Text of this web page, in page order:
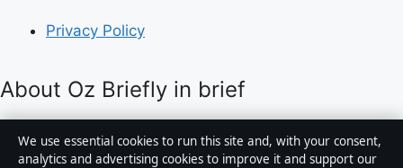
Privacy Policy
About Oz Briefly in brief
Oz Briefly is an independent Australian digital news
publisher covering politics, business, technology, world
We use essential cookies to run this site and, with your consent,
analytics and advertising cookies to improve it and support our